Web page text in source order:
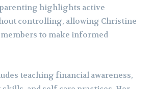
highlights active
controlling, allowing Christine
to make informed
teaching financial awareness,